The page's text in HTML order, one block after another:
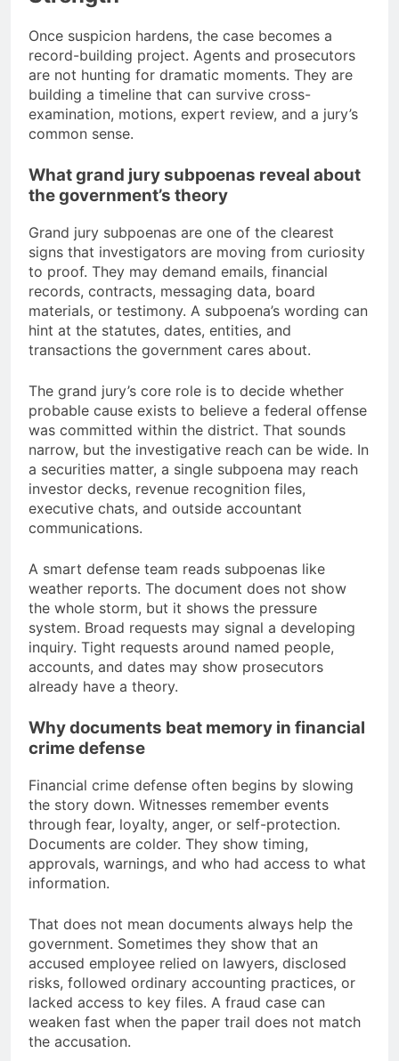
Once suspicion hardens, the case becomes a
record-building project. Agents and prosecutors
are not hunting for dramatic moments. They are
building a timeline that can survive cross-
examination, motions, expert review, and a jury’s
common sense.
What grand jury subpoenas reveal about
the government’s theory
Grand jury subpoenas are one of the clearest
signs that investigators are moving from curiosity
to proof. They may demand emails, financial
records, contracts, messaging data, board
materials, or testimony. A subpoena’s wording can
hint at the statutes, dates, entities, and
transactions the government cares about.
The grand jury’s core role is to decide whether
probable cause exists to believe a federal offense
was committed within the district. That sounds
narrow, but the investigative reach can be wide. In
a securities matter, a single subpoena may reach
investor decks, revenue recognition files,
executive chats, and outside accountant
communications.
A smart defense team reads subpoenas like
weather reports. The document does not show
the whole storm, but it shows the pressure
system. Broad requests may signal a developing
inquiry. Tight requests around named people,
accounts, and dates may show prosecutors
already have a theory.
Why documents beat memory in financial
crime defense
Financial crime defense often begins by slowing
the story down. Witnesses remember events
through fear, loyalty, anger, or self-protection.
Documents are colder. They show timing,
approvals, warnings, and who had access to what
information.
That does not mean documents always help the
government. Sometimes they show that an
accused employee relied on lawyers, disclosed
risks, followed ordinary accounting practices, or
lacked access to key files. A fraud case can
weaken fast when the paper trail does not match
the accusation.